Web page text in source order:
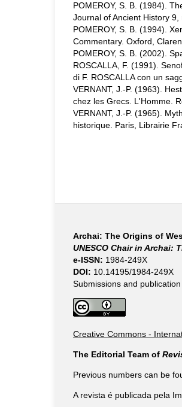
POMEROY, S. B. (1984).
Journal of Ancient History 9,
POMEROY, S. B. (1994).
Commentary. Oxford,
POMEROY, S. B. (2002).
ROSCALLA, F. (1991).
di F. ROSCALLA con un
VERNANT, J.-P. (1963).
chez les Grecs. L'Homme.
VERNANT, J.-P. (1965).
historique. Paris, Librairie
Archai: The Origins of
UNESCO Chair in Archai:
e-ISSN: 1984-249X
DOI: 10.14195/1984-249X
Submissions and publication
Creative Commons -
The Editorial Team of
Previous numbers can be
A revista é publicada pela